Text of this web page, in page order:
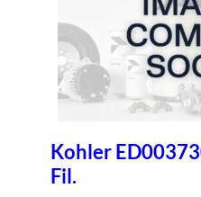
Kohler
Fil.